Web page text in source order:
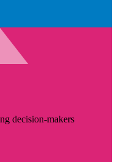
decision-makers